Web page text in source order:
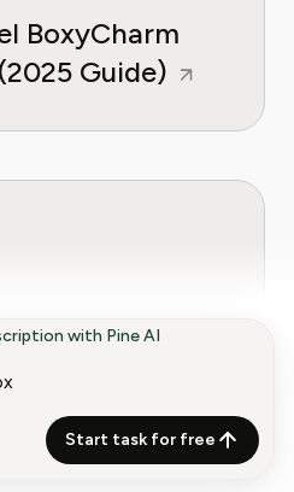
with Pine AI
Start task for free
BoxyCharm
Guide)
a 24 Hour